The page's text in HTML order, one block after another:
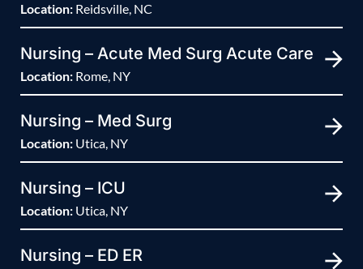
Location: Reidsville, NC
Nursing – Acute Med Surg Acute Care
Location: Rome, NY
Nursing – Med Surg
Location: Utica, NY
Nursing – ICU
Location: Utica, NY
Nursing – ED ER